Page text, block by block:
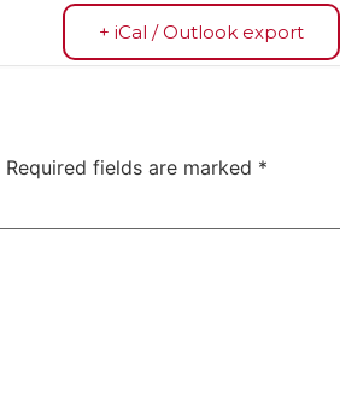
+ iCal / Outlook export
Required fields are marked *